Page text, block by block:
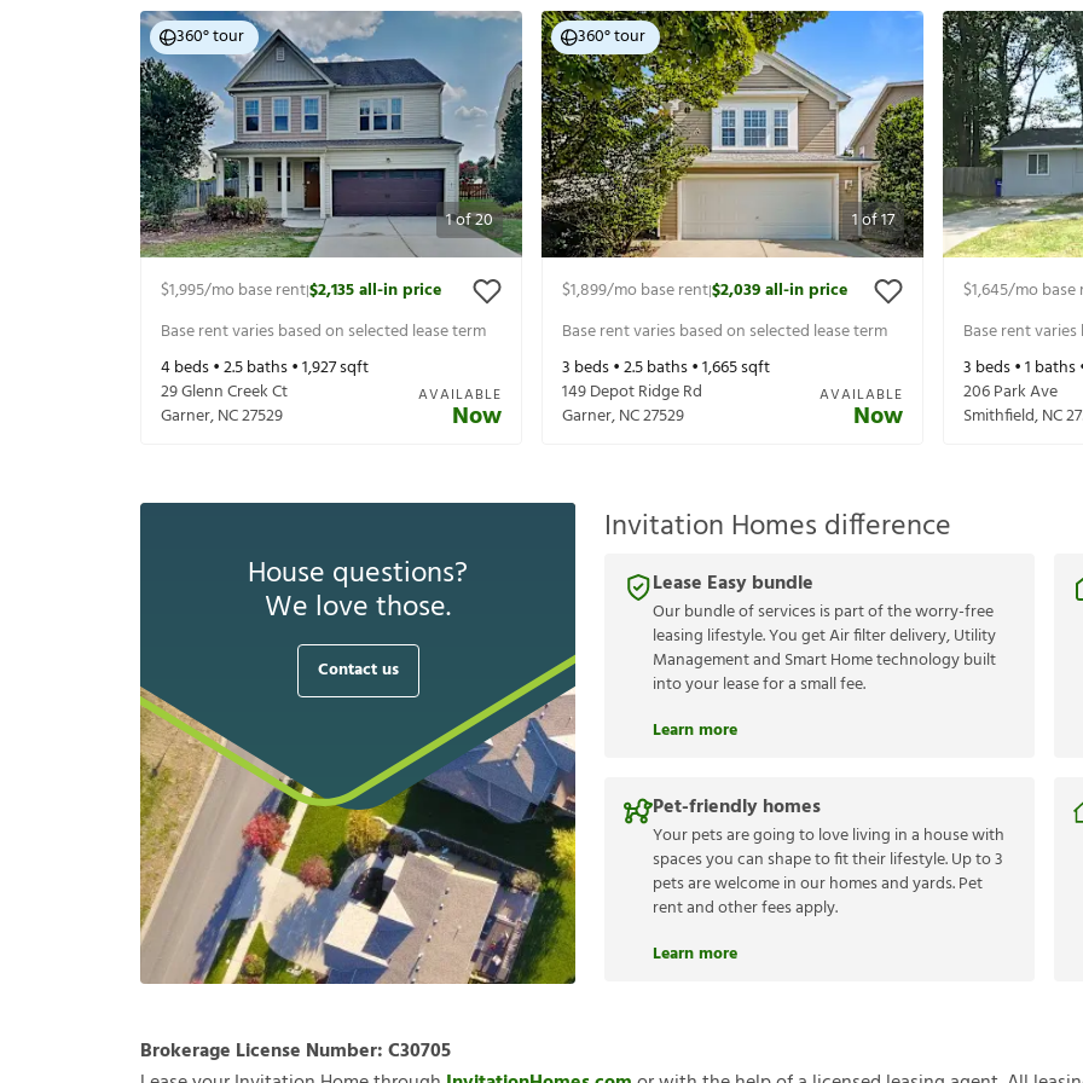
1of20
360° tour
$1,995/mo base rent|$2,135all-in price
Base rent varies based on selected lease term
4beds •2.5baths •1,927sqft
29 Glenn Creek Ct
Garner,NC27529
AVAILABLE
Now
1of17
360° tour
$1,899/mo base rent|$2,039all-in price
Base rent varies based on selected lease term
3 beds •2.5baths •1,665sqft
149 Depot Ridge Rd
Garner,NC27529
AVAILABLE
Now
$1,645/mo base
Base rent
3 beds •1 baths
206 Park Ave
Smithfield,NC
House questions?
We love those.
Contact us
Invitation Homes difference
Lease Easy bundle
Our bundle of services is part of the worry-free
leasing lifestyle. You get Air filter delivery, Utility
Management and Smart Home technology built
into your lease for a small fee.
Learn more
Pet-friendly homes
Your pets are going to love living in a house with
spaces you can shape to fit their lifestyle. Up to 3
pets are welcome in our homes and yards. Pet
rent and other fees apply.
Learn more
Brokerage License Number:C30705